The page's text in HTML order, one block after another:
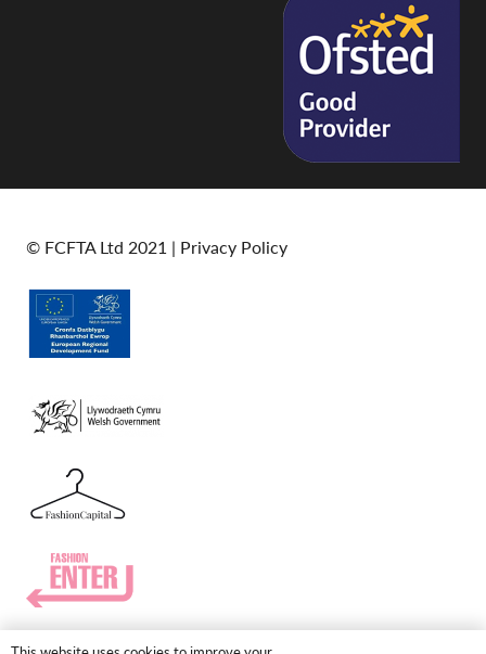
© FCFTA Ltd 2021 | Privacy Policy